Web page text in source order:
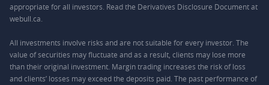
appropriate for all investors. Read the Derivatives Disclosure Document at
webull.ca.
All investments involve risks and are not suitable for every investor. The
value of securities may fluctuate and as a result, clients may lose more
than their original investment. Margin trading increases the risk of loss
and clients’ losses may exceed the deposits paid. The past performance of